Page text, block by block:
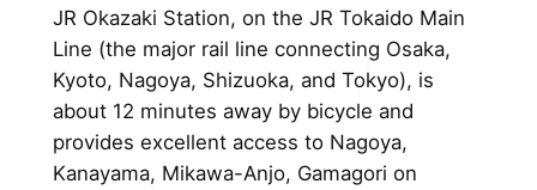
JR Okazaki Station, on the JR Tokaido Main
Line (the major rail line connecting Osaka,
Kyoto, Nagoya, Shizuoka, and Tokyo), is
about 12 minutes away by bicycle and
provides excellent access to Nagoya,
Kanayama, Mikawa-Anjo, Gamagori on